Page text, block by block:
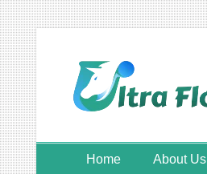
Skip
to
content
Home About Us